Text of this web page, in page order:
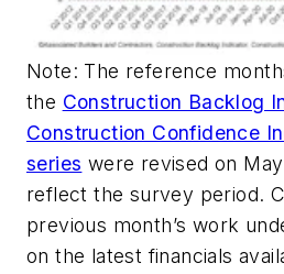
Note: The reference
the Construction Backlog
Construction Confidence
series were revised on
reflect the survey period.
previous month’s work
on the latest financials